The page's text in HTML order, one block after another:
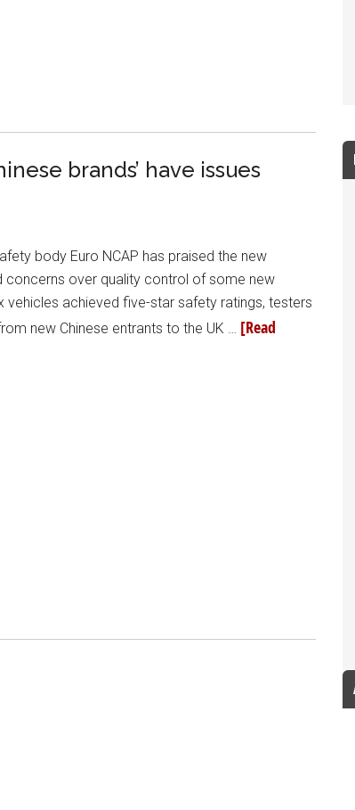
brands’ have issues
body Euro NCAP has praised the new
concerns over quality control of some new
vehicles achieved five-star safety ratings, testers
new Chinese entrants to the UK … [Read